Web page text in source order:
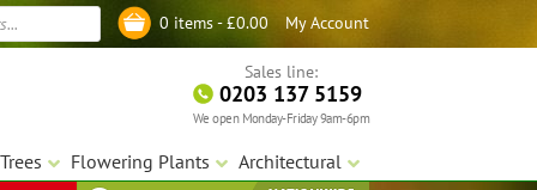
My Account
0 items -£0.00
Sales line:
0203 137 5159
We open Monday-Friday 9am-6pm
Trees Flowering Plants Architectural